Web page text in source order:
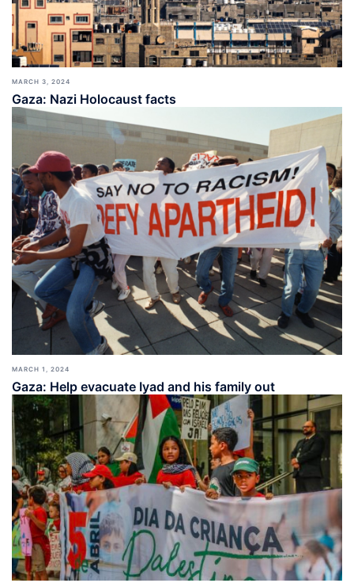
MARCH 3, 2024
Gaza: Nazi Holocaust facts
MARCH 1, 2024
Gaza: Help evacuate Iyad and his family out